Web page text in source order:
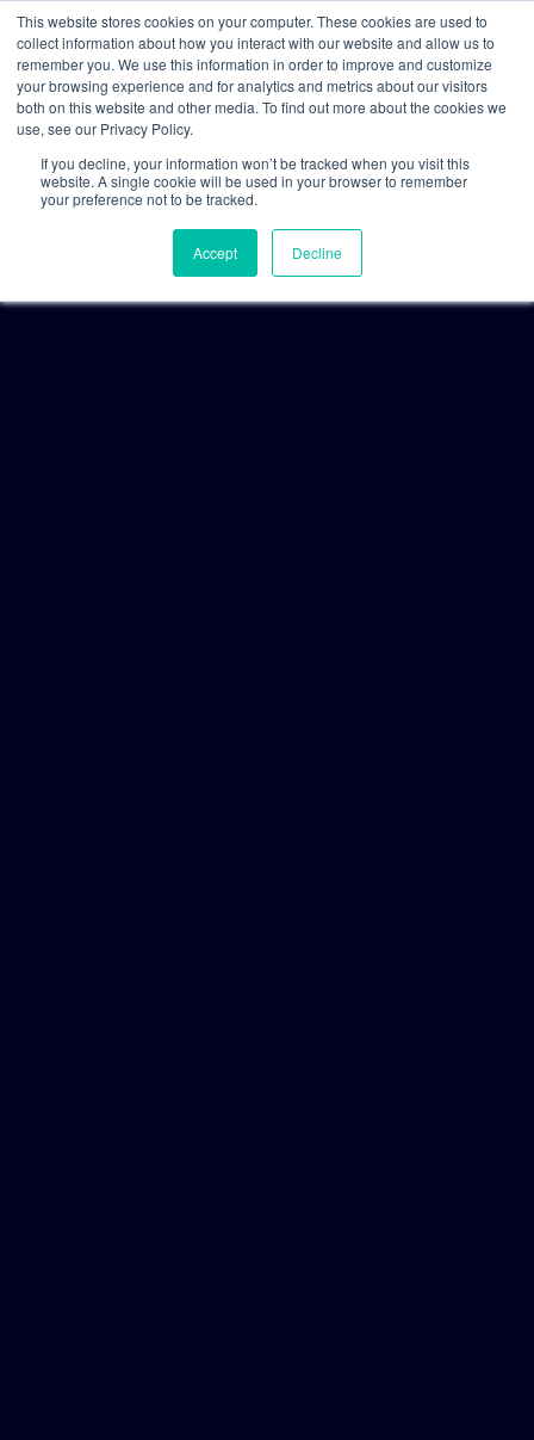
This website stores cookies on your computer. These cookies are used to
collect information about how you interact with our website and allow us to
remember you. We use this information in order to improve and customize
your browsing experience and for analytics and metrics about our visitors
both on this website and other media. To find out more about the cookies we
use, see our Privacy Policy.
If you decline, your information won’t be tracked when you visit this
website. A single cookie will be used in your browser to remember
your preference not to be tracked.
Accept Decline